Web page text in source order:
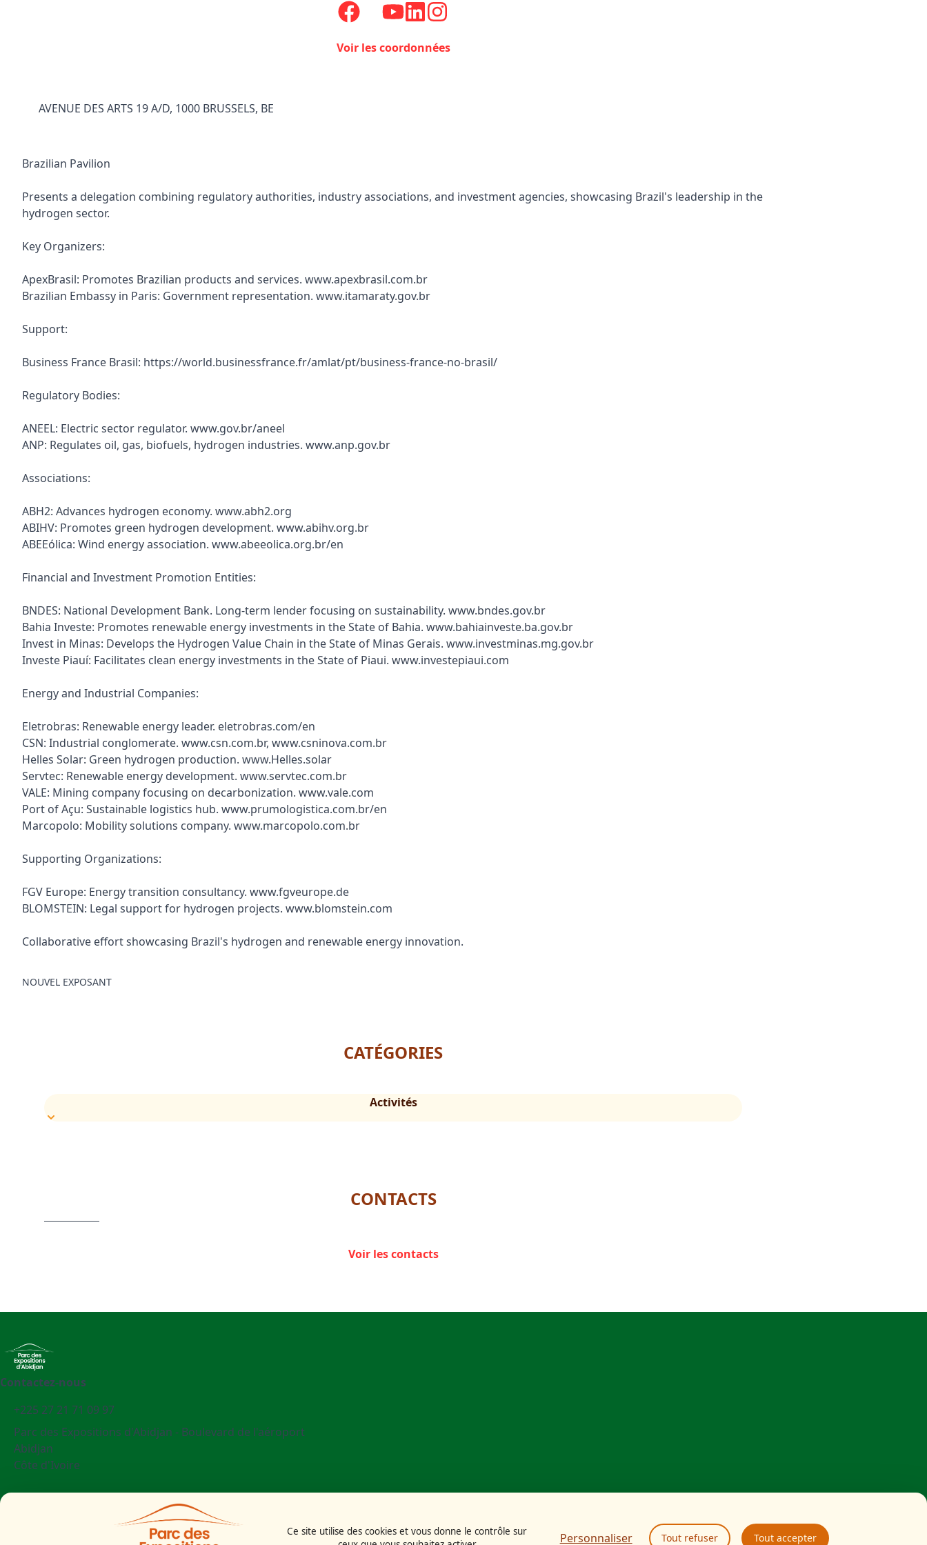
Voir les coordonnées
AVENUE DES ARTS 19 A/D, 1000 BRUSSELS, BE
Brazilian Pavilion
Presents a delegation combining regulatory authorities, industry associations, and investment agencies, showcasing Brazil's leadership in the
hydrogen sector.
Key Organizers:
ApexBrasil: Promotes Brazilian products and services. www.apexbrasil.com.br
Brazilian Embassy in Paris: Government representation. www.itamaraty.gov.br
Support:
Business France Brasil: https://world.businessfrance.fr/amlat/pt/business-france-no-brasil/
Regulatory Bodies:
ANEEL: Electric sector regulator. www.gov.br/aneel
ANP: Regulates oil, gas, biofuels, hydrogen industries. www.anp.gov.br
Associations:
ABH2: Advances hydrogen economy. www.abh2.org
ABIHV: Promotes green hydrogen development. www.abihv.org.br
ABEEólica: Wind energy association. www.abeeolica.org.br/en
Financial and Investment Promotion Entities:
BNDES: National Development Bank. Long-term lender focusing on sustainability. www.bndes.gov.br
Bahia Investe: Promotes renewable energy investments in the State of Bahia. www.bahiainveste.ba.gov.br
Invest in Minas: Develops the Hydrogen Value Chain in the State of Minas Gerais. www.investminas.mg.gov.br
Investe Piauí: Facilitates clean energy investments in the State of Piaui. www.investepiaui.com
Energy and Industrial Companies:
Eletrobras: Renewable energy leader. eletrobras.com/en
CSN: Industrial conglomerate. www.csn.com.br, www.csninova.com.br
Helles Solar: Green hydrogen production. www.Helles.solar
Servtec: Renewable energy development. www.servtec.com.br
VALE: Mining company focusing on decarbonization. www.vale.com
Port of Açu: Sustainable logistics hub. www.prumologistica.com.br/en
Marcopolo: Mobility solutions company. www.marcopolo.com.br
Supporting Organizations:
FGV Europe: Energy transition consultancy. www.fgveurope.de
BLOMSTEIN: Legal support for hydrogen projects. www.blomstein.com
Collaborative effort showcasing Brazil's hydrogen and renewable energy innovation.
NOUVEL EXPOSANT
CATÉGORIES
Activités
CONTACTS
Voir les contacts
Contactez-nous
+225 27 21 71 09 97
Parc des Expositions d'Abidjan - Boulevard de l'aéroport
Abidjan
Côte d'Ivoire
Ce site utilise des cookies et vous donne le contrôle sur
Tout accepter
Tout refuser
Personnaliser